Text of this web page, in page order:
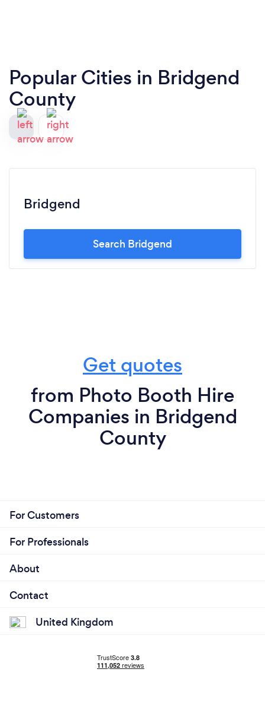
Popular Cities in Bridgend
County
Bridgend
Search Bridgend
Get quotes
from Photo Booth Hire
Companies in Bridgend
County
For Customers
For Professionals
About
Contact
United Kingdom